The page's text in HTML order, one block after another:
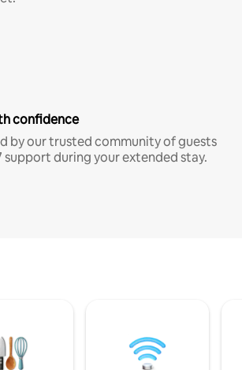
confidence
by our trusted community of guests
support during your extended stay.